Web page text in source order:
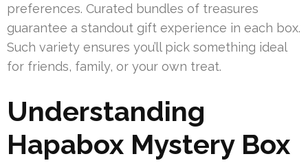
preferences. Curated bundles of treasures
guarantee a standout gift experience in each box.
Such variety ensures you’ll pick something ideal
for friends, family, or your own treat.
Understanding
Hapabox Mystery Box